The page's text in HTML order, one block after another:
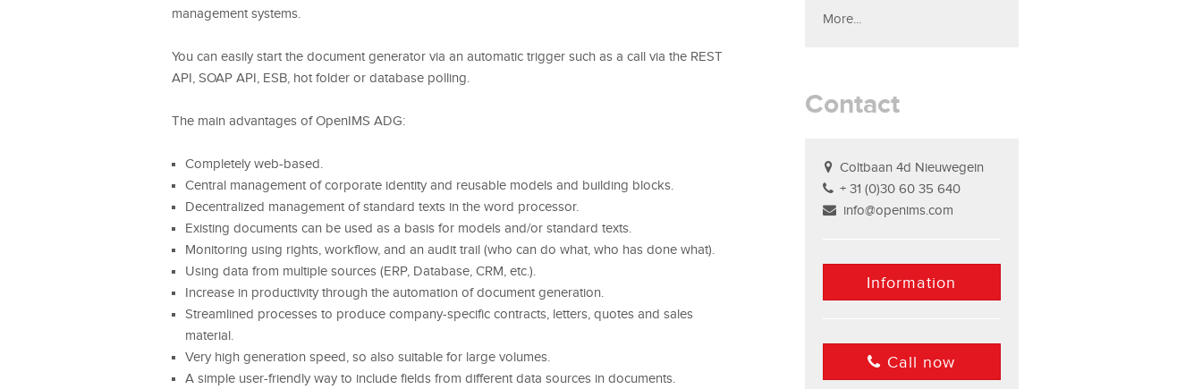
management systems.
You can easily start the document generator via an automatic trigger such as a call via the REST
API, SOAP API, ESB, hot folder or database polling.
The main advantages of OpenIMS ADG:
Completely web-based.
Central management of corporate identity and reusable models and building blocks.
Decentralized management of standard texts in the word processor.
Existing documents can be used as a basis for models and/or standard texts.
Monitoring using rights, workflow, and an audit trail (who can do what, who has done what).
Using data from multiple sources (ERP, Database, CRM, etc.).
Increase in productivity through the automation of document generation.
Streamlined processes to produce company-specific contracts, letters, quotes and sales
material.
Very high generation speed, so also suitable for large volumes.
A simple user-friendly way to include fields from different data sources in documents.
More...
Contact
Coltbaan 4d Nieuwegein
+ 31 (0)30 60 35 640
info@openims.com
Information
Call now